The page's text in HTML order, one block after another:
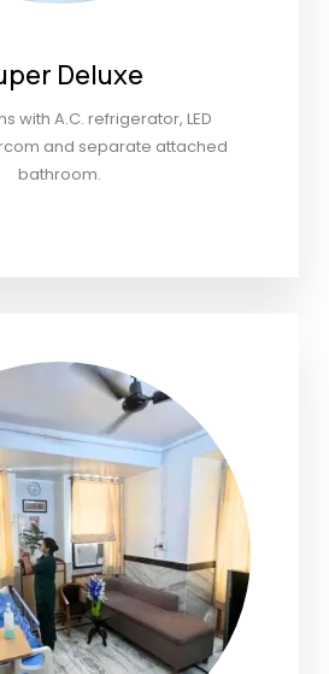
Deluxe
with A.C. refrigerator, LED
and separate attached
bathroom.